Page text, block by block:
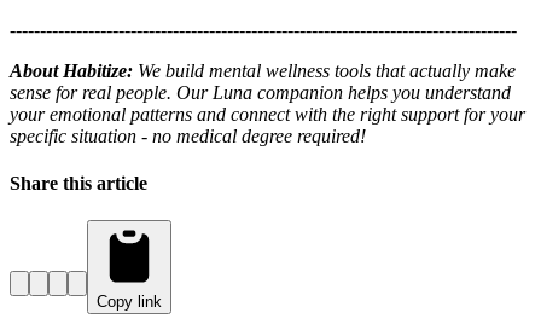
------------------------------------------------------------------------------------
About Habitize: We build mental wellness tools that actually make
sense for real people. Our Luna companion helps you understand
your emotional patterns and connect with the right support for your
specific situation - no medical degree required!
Share this article
Copy link